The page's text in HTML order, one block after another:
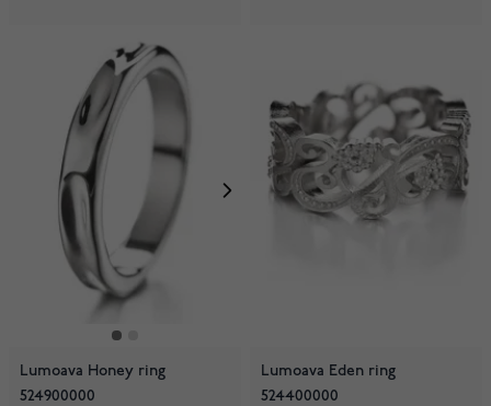
Lumoava Honey ring
524900000
Lumoava Eden ring
524400000